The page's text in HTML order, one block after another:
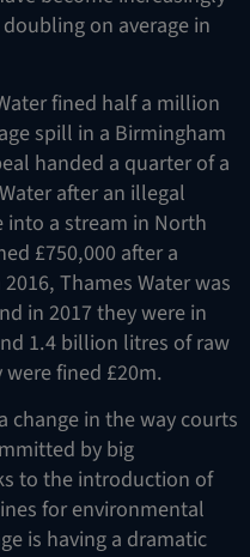
on average in
fined half a million
spill in a Birmingham
handed a quarter of a
after an illegal
into a stream in North
£750,000 after a
Thames Water was
in 2017 they were in
1.4 billion litres of raw
fined £20m.
change in the way courts
by big
to the introduction of
for environmental
is having a dramatic